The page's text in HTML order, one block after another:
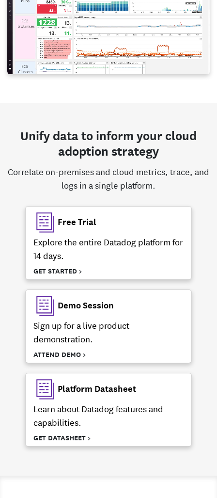
Unify data to inform your cloud
adoption strategy
Correlate on-premises and cloud metrics, trace, and
logs in a single platform.
Free Trial
Explore the entire Datadog platform for
14 days.
GET STARTED >
Demo Session
Sign up for a live product
demonstration.
ATTEND DEMO >
Platform Datasheet
Learn about Datadog features and
capabilities.
GET DATASHEET >